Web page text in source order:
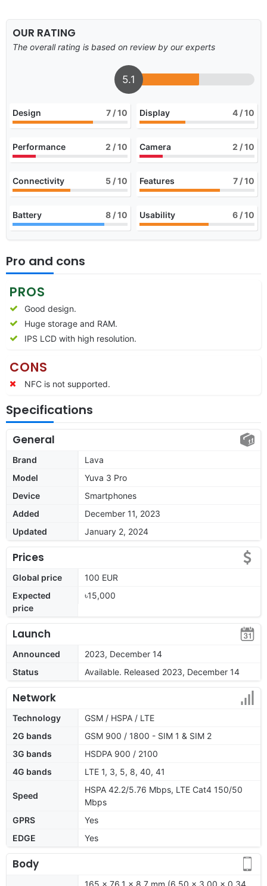
OUR RATING
The overall rating is based on review by our experts
5.1
Design 7 / 10 Display 4 / 10
Performance 2 / 10 Camera 2 / 10
Connectivity 5 / 10 Features 7 / 10
Battery 8 / 10 Usability 6 / 10
Pro and cons
PROS
Good design.
Huge storage and RAM.
IPS LCD with high resolution.
CONS
NFC is not supported.
Specifications
General
Brand
Lava
Model
Yuva 3 Pro
Device
Smartphones
Added
December 11, 2023
Updated
January 2, 2024
Prices
Global price
100 EUR
Expected
price
৳15,000
Launch
Announced
2023, December 14
Status
Available. Released 2023, December 14
Network
Technology
GSM / HSPA / LTE
2G bands
GSM 900 / 1800 - SIM 1 & SIM 2
3G bands
HSDPA 900 / 2100
4G bands
LTE 1, 3, 5, 8, 40, 41
Speed
HSPA 42.2/5.76 Mbps, LTE Cat4 150/50
Mbps
GPRS
Yes
EDGE
Yes
Body
165 x 76.1 x 8.7 mm (6.50 x 3.00 x 0.34